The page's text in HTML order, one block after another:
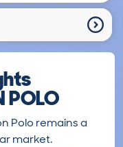
POLO
Polo remains a
market.